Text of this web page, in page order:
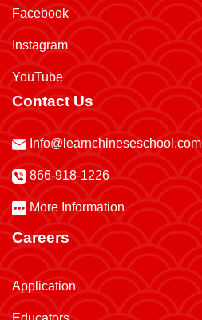
Facebook
Instagram
YouTube
Contact Us
Info@learnchineseschool.com
866-918-1226
More Information
Careers
Application